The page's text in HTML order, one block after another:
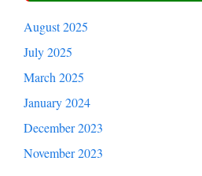
August 2025
July 2025
March 2025
January 2024
December 2023
November 2023